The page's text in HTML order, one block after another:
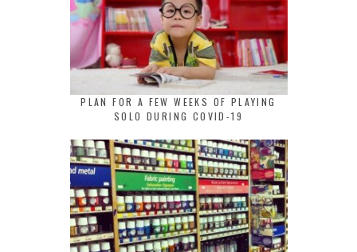
PLAN FOR A FEW WEEKS OF PLAYING
SOLO DURING COVID-19